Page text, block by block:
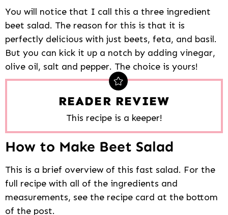
You will notice that I call this a three ingredient
beet salad. The reason for this is that it is
perfectly delicious with just beets, feta, and basil.
But you can kick it up a notch by adding vinegar,
olive oil, salt and pepper. The choice is yours!
READER REVIEW
This recipe is a keeper!
How to Make Beet Salad
This is a brief overview of this fast salad. For the
full recipe with all of the ingredients and
measurements, see the recipe card at the bottom
of the post.